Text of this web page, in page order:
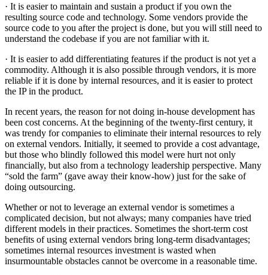
· It is easier to maintain and sustain a product if you own the
resulting source code and technology. Some vendors provide the
source code to you after the project is done, but you will still need to
understand the codebase if you are not familiar with it.
· It is easier to add differentiating features if the product is not yet a
commodity. Although it is also possible through vendors, it is more
reliable if it is done by internal resources, and it is easier to protect
the IP in the product.
In recent years, the reason for not doing in-house development has
been cost concerns. At the beginning of the twenty-first century, it
was trendy for companies to eliminate their internal resources to rely
on external vendors. Initially, it seemed to provide a cost advantage,
but those who blindly followed this model were hurt not only
financially, but also from a technology leadership perspective. Many
“sold the farm” (gave away their know-how) just for the sake of
doing outsourcing.
Whether or not to leverage an external vendor is sometimes a
complicated decision, but not always; many companies have tried
different models in their practices. Sometimes the short-term cost
benefits of using external vendors bring long-term disadvantages;
sometimes internal resources investment is wasted when
insurmountable obstacles cannot be overcome in a reasonable time.